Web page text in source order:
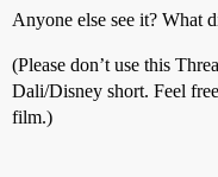
Anyone else see it? What
(Please don’t use this
Dali/Disney short. Feel
film.)